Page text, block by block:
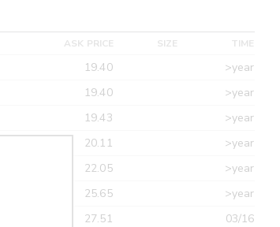
ASK PRICE SIZE TIME
19.40
>year
19.40
>year
19.43
>year
20.11
>year
22.05
>year
25.65
>year
27.51
03/16